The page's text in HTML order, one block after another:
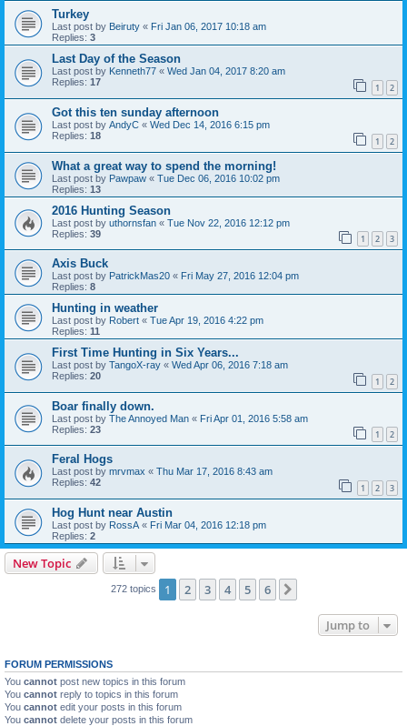
Turkey
Last post by Beiruty « Fri Jan 06, 2017 10:18 am
Replies: 3
Last Day of the Season
Last post by Kenneth77 « Wed Jan 04, 2017 8:20 am
Replies: 17 1 2
Got this ten sunday afternoon
Last post by AndyC « Wed Dec 14, 2016 6:15 pm
Replies: 18 1 2
What a great way to spend the morning!
Last post by Pawpaw « Tue Dec 06, 2016 10:02 pm
Replies: 13
2016 Hunting Season
Last post by uthornsfan « Tue Nov 22, 2016 12:12 pm
Replies: 39 1 2 3
Axis Buck
Last post by PatrickMas20 « Fri May 27, 2016 12:04 pm
Replies: 8
Hunting in weather
Last post by Robert « Tue Apr 19, 2016 4:22 pm
Replies: 11
First Time Hunting in Six Years...
Last post by TangoX-ray « Wed Apr 06, 2016 7:18 am
Replies: 20 1 2
Boar finally down.
Last post by The Annoyed Man « Fri Apr 01, 2016 5:58 am
Replies: 23 1 2
Feral Hogs
Last post by mrvmax « Thu Mar 17, 2016 8:43 am
Replies: 42 1 2 3
Hog Hunt near Austin
Last post by RossA « Fri Mar 04, 2016 12:18 pm
Replies: 2
New Topic
272 topics 1 2 3 4 5 6
Jump to
FORUM PERMISSIONS
You cannot post new topics in this forum
You cannot reply to topics in this forum
You cannot edit your posts in this forum
You cannot delete your posts in this forum